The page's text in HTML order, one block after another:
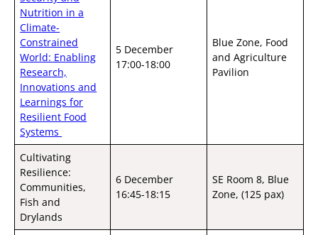
Nutrition in a
Climate-
Constrained
World: Enabling
Research,
Innovations and
Learnings for
Resilient Food
Systems
5 December
17:00-18:00
Blue Zone, Food
and Agriculture
Pavilion
Cultivating
Resilience:
Communities,
Fish and
Drylands
6 December
16:45-18:15
SE Room 8, Blue
Zone, (125 pax)